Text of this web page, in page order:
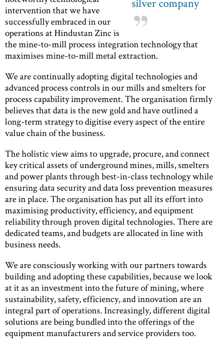
intervention that we have
successfully embraced in our
operations at Hindustan Zinc is
the mine-to-mill process integration technology that
maximises mine-to-mill metal extraction.
We are continually adopting digital technologies and
advanced process controls in our mills and smelters for
process capability improvement. The organisation firmly
believes that data is the new gold and have outlined a
long-term strategy to digitise every aspect of the entire
value chain of the business.
The holistic view aims to upgrade, procure, and connect
key critical assets of underground mines, mills, smelters
and power plants through best-in-class technology while
ensuring data security and data loss prevention measures
are in place. The organisation has put all its effort into
maximising productivity, efficiency, and equipment
reliability through proven digital technologies. There are
dedicated teams, and budgets are allocated in line with
business needs.
We are consciously working with our partners towards
building and adopting these capabilities, because we look
at it as an investment into the future of mining, where
sustainability, safety, efficiency, and innovation are an
integral part of operations. Increasingly, different digital
solutions are being bundled into the offerings of the
equipment manufacturers and service providers too.